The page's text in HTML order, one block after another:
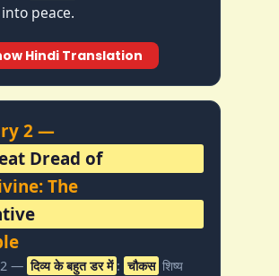
peace.
Hindi Translation
2 —
Dread of
The
2 — दिव्य के बहुत डर में : चौकस शिष्य